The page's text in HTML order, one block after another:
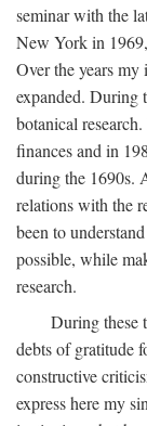
seminar with the
New York in
Over the years my
expanded. During
botanical
finances and in
during the 1690s.
relations with the
been to
possible, while
research.
During these
debts of gratitude
constructive
express here my